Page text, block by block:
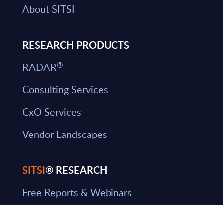
About SITSI
RESEARCH PRODUCTS
RADAR®
Consulting Services
CxO Services
Vendor Landscapes
SITSI® RESEARCH
Free Reports & Webinars